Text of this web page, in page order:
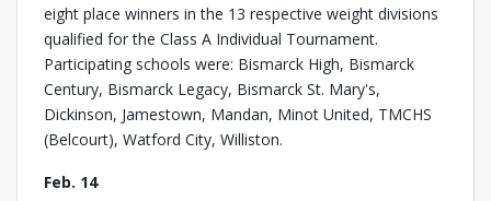
eight place winners in the 13 respective weight divisions
qualified for the Class A Individual Tournament.
Participating schools were: Bismarck High, Bismarck
Century, Bismarck Legacy, Bismarck St. Mary's,
Dickinson, Jamestown, Mandan, Minot United, TMCHS
(Belcourt), Watford City, Williston.
Feb. 14